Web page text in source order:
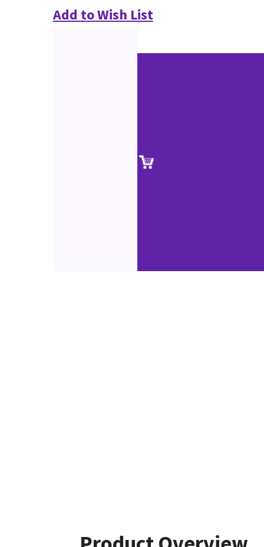
Add to Wish List